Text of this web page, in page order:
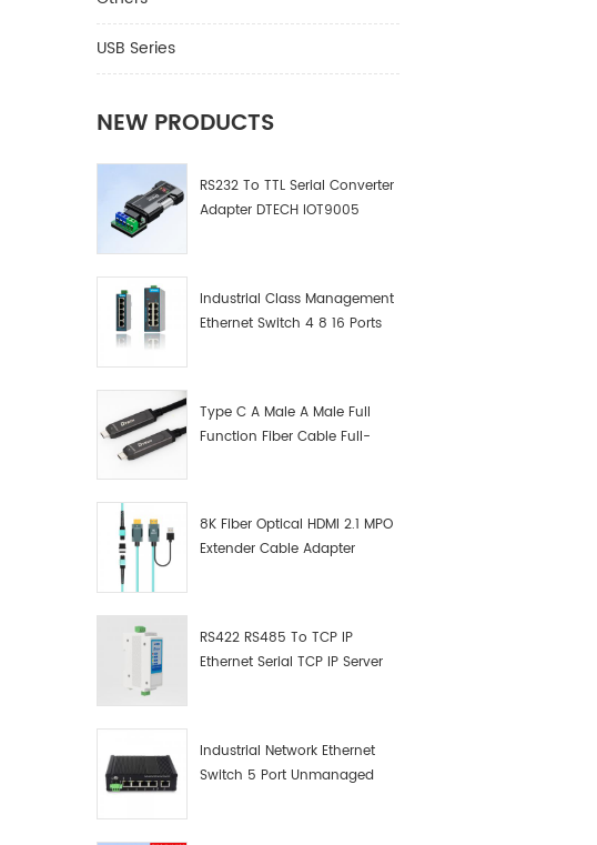
USB Series
NEW PRODUCTS
RS232 To TTL Serial Converter
Adapter DTECH IOT9005
Industrial Class Management
Ethernet Switch 4 8 16 Ports
Type C A Male A Male Full
Function Fiber Cable Full-
8K Fiber Optical HDMI 2.1 MPO
Extender Cable Adapter
RS422 RS485 To TCP IP
Ethernet Serial TCP IP Server
Industrial Network Ethernet
Switch 5 Port Unmanaged